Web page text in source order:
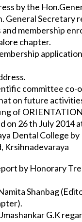
by the
General Secretary
membership
chapter.
committee co-
on future
of
Dental College by
Krsihnadevaraya
by Honorary
Shanbag
G.K